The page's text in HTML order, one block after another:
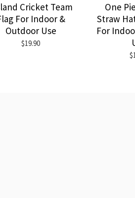
Cricket Team
For Indoor &
Outdoor Use
$19.90
One
Straw
For